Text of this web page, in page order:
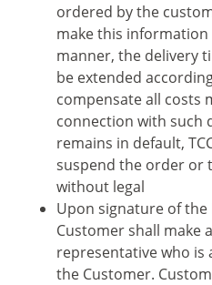
ordered by the
make this information
manner, the delivery
be extended
compensate all costs
connection with such
remains in default,
suspend the order or
without legal
Upon signature of the
Customer shall make
representative who
the Customer.